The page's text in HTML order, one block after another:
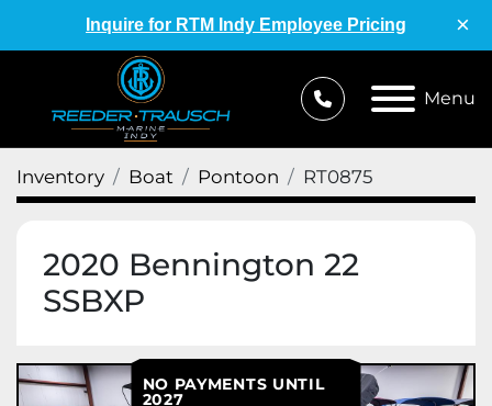
Inquire for RTM Indy Employee Pricing ×
Menu
Inventory Boat Pontoon RT0875
2020 Bennington 22
SSBXP
NO PAYMENTS UNTIL
2027